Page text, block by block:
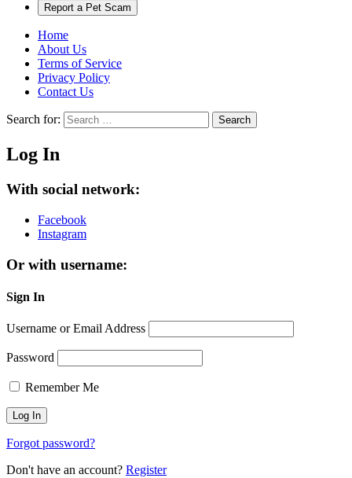
Report a Pet Scam
Home
About Us
Terms of Service
Privacy Policy
Contact Us
Search for: Search
Log In
With social network:
Facebook
Instagram
Or with username:
Sign In
Username or Email Address
Password
Remember Me
Forgot password?
Don't have an account? Register